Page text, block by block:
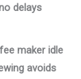
delays
maker idle
avoids